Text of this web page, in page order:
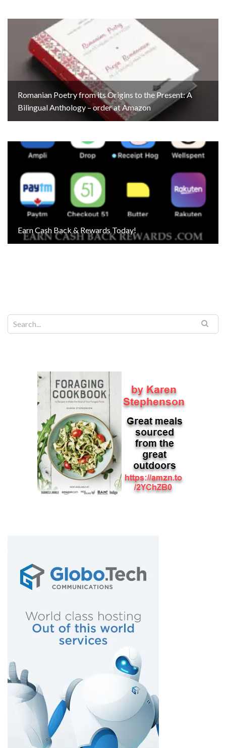
Romanian Poetry from its Origins to the Present: A
Bilingual Anthology – order at Amazon
Earn Cash Back & Rewards Today!